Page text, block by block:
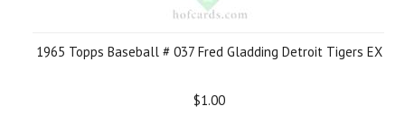
1965 Topps Baseball # 037 Fred Gladding Detroit Tigers EX
$1.00